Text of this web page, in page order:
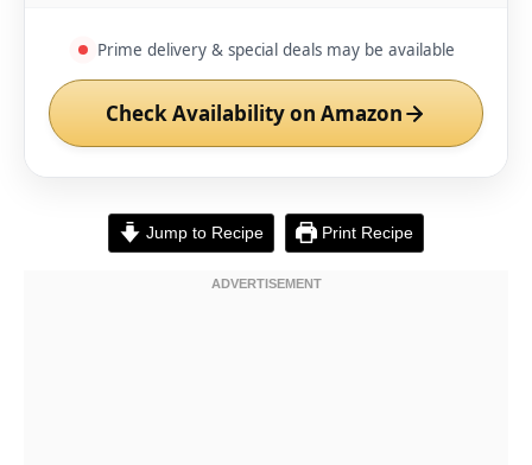
Prime delivery & special deals may be available
Check Availability on Amazon
Jump to Recipe Print Recipe